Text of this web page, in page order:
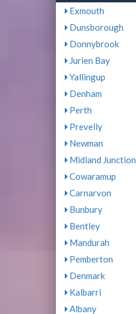
Exmouth
Dunsborough
Donnybrook
Jurien Bay
Yallingup
Denham
Perth
Prevelly
Newman
Midland Junction
Cowaramup
Carnarvon
Bunbury
Bentley
Mandurah
Pemberton
Denmark
Kalbarri
Albany